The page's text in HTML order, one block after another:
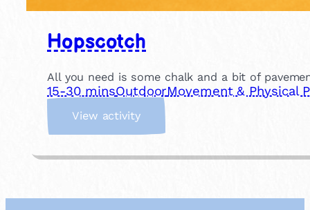
Hopscotch
All you need is some chalk and a bit of
15-30 minsOutdoorMovement & Physical
View activity:
p